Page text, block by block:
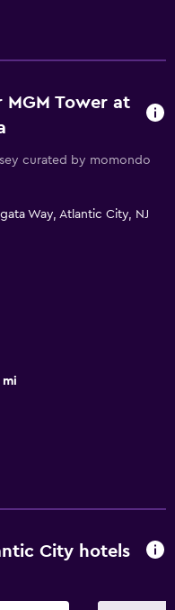
MGM Tower at
curated by momondo
Way, Atlantic City, NJ
mi
City hotels